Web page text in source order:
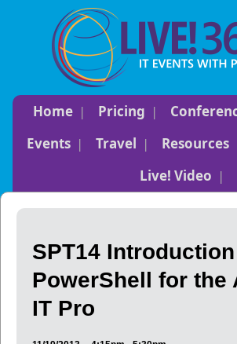
Home Pricing
Events
Travel Resources
Live! Video
SPT14
PowerShell for the
IT Pro